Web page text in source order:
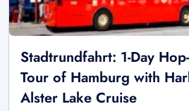
Stadtrundfahrt: 1-Day
Tour of Hamburg with
Alster Lake Cruise